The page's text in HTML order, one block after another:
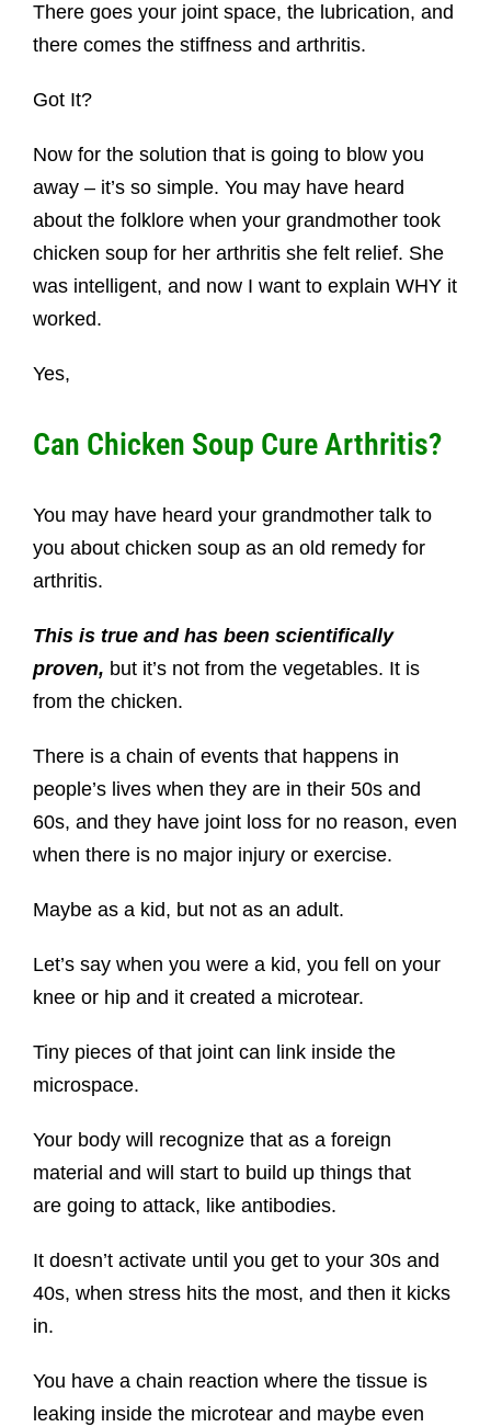
There goes your joint space, the lubrication, and
there comes the stiffness and arthritis.
Got It?
Now for the solution that is going to blow you
away – it’s so simple. You may have heard
about the folklore when your grandmother took
chicken soup for her arthritis she felt relief. She
was intelligent, and now I want to explain WHY it
worked.
Yes,
Can Chicken Soup Cure Arthritis?
You may have heard your grandmother talk to
you about chicken soup as an old remedy for
arthritis.
This is true and has been scientifically
proven, but it’s not from the vegetables. It is
from the chicken.
There is a chain of events that happens in
people’s lives when they are in their 50s and
60s, and they have joint loss for no reason, even
when there is no major injury or exercise.
Maybe as a kid, but not as an adult.
Let’s say when you were a kid, you fell on your
knee or hip and it created a microtear.
Tiny pieces of that joint can link inside the
microspace.
Your body will recognize that as a foreign
material and will start to build up things that
are going to attack, like antibodies.
It doesn’t activate until you get to your 30s and
40s, when stress hits the most, and then it kicks
in.
You have a chain reaction where the tissue is
leaking inside the microtear and maybe even